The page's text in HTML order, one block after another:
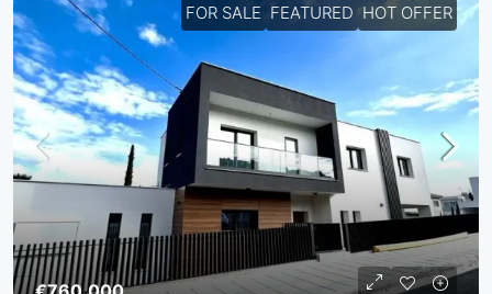
FOR SALE FEATURED HOT OFFER